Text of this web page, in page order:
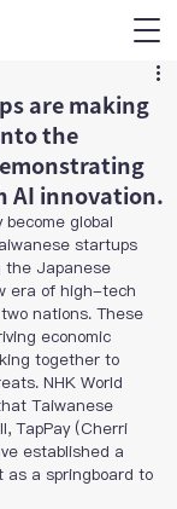
are making
the
AI innovation.
global
startups
the Japanese
era of high-tech
nations. These
economic
together to
NHK World
Taiwanese
TapPay (Cherri
established a
as a springboard to